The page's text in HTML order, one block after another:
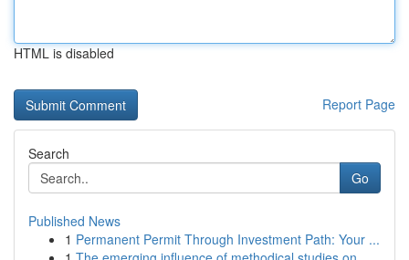
HTML is disabled
Report Page
Search
Go
Published News
1 Permanent Permit Through Investment Path: Your ...